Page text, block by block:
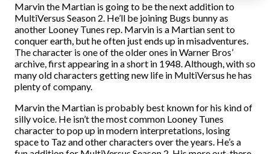
Marvin the Martian is going to be the next addition to
MultiVersus Season 2. He’ll be joining Bugs bunny as
another Looney Tunes rep. Marvin is a Martian sent to
conquer earth, but he often just ends up in misadventures.
The character is one of the older ones in Warner Bros’
archive, first appearing in a short in 1948. Although, with so
many old characters getting new life in MultiVersus he has
plenty of company.
Marvin the Martian is probably best known for his kind of
silly voice. He isn’t the most common Looney Tunes
character to pop up in modern interpretations, losing
space to Taz and other characters over the years. He’s a